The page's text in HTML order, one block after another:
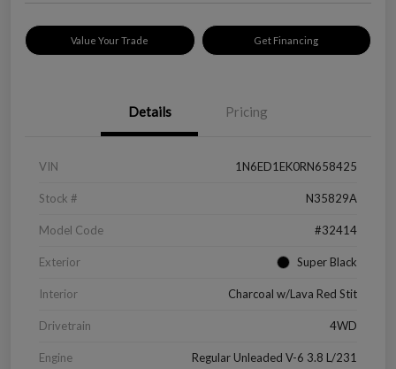
Value Your Trade Get Financing
Details Pricing
VIN 1N6ED1EK0RN658425
Stock # N35829A
Model Code #32414
Exterior Super Black
Interior Charcoal w/Lava Red Stit
Drivetrain 4WD
Engine Regular Unleaded V-6 3.8 L/231